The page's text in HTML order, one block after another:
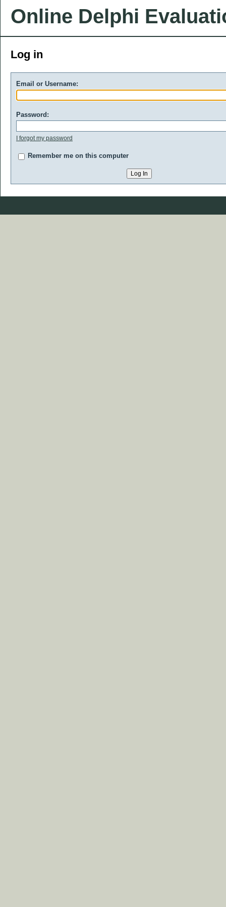
Online Delphi
Log in
Email or Username:
Password:
I forgot my password
Remember me on this computer